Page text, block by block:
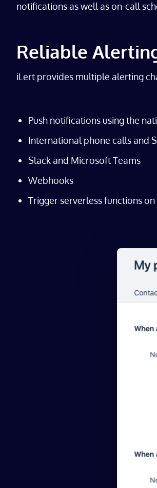
notifications as well as on-call
Reliable
iLert provides multiple alerting
Push notifications using the
International phone calls and
Slack and Microsoft Teams
Webhooks
Trigger serverless functions on